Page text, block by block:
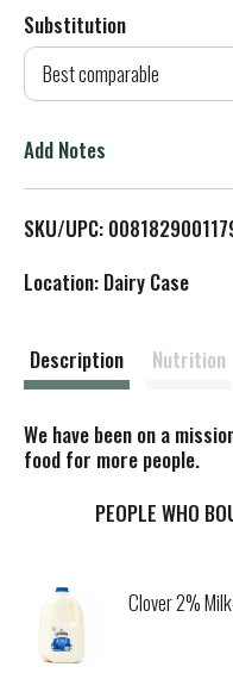
Substitution
Best comparable
Add Notes
SKU/UPC:
Location: Dairy Case
Description Nutrition
We have been on a
food for more people.
PEOPLE WHO
Clover 2%